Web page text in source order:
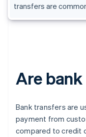
transfers are
Are
Bank transfers are
payment from
compared to credit